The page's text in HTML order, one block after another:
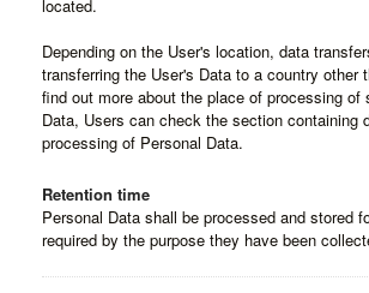
located.
Depending on the User's location, data
transferring the User's Data to a country other
find out more about the place of processing of
Data, Users can check the section containing
processing of Personal Data.
Retention time
Personal Data shall be processed and stored
required by the purpose they have been